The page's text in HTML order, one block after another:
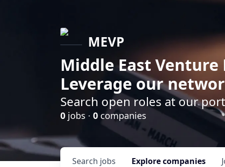
MEVP
Middle East
Leverage our
Search open roles at our
0 jobs · 0 companies
Search jobs Explorecompanies